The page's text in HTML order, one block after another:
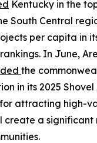
Kentucky in the
South Central
per capita in
rankings. In June,
the
in its 2025 Shovel
attracting high-
create a significant